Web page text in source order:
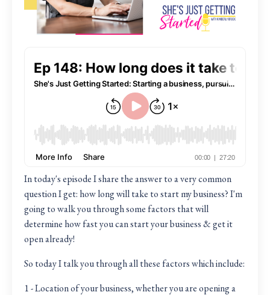
In today's episode I share the answer to a very common
question I get: how long will take to start my business? I'm
going to walk you through some factors that will
determine how fast you can start your business & get it
open already!
So today I talk you through all these factors which include:
1 - Location of your business, whether you are opening a